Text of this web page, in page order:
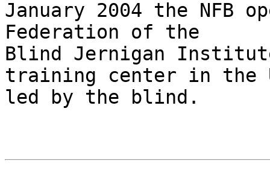
January 2004 the NFB
Federation of the
Blind Jernigan
training center in the
led by the blind.